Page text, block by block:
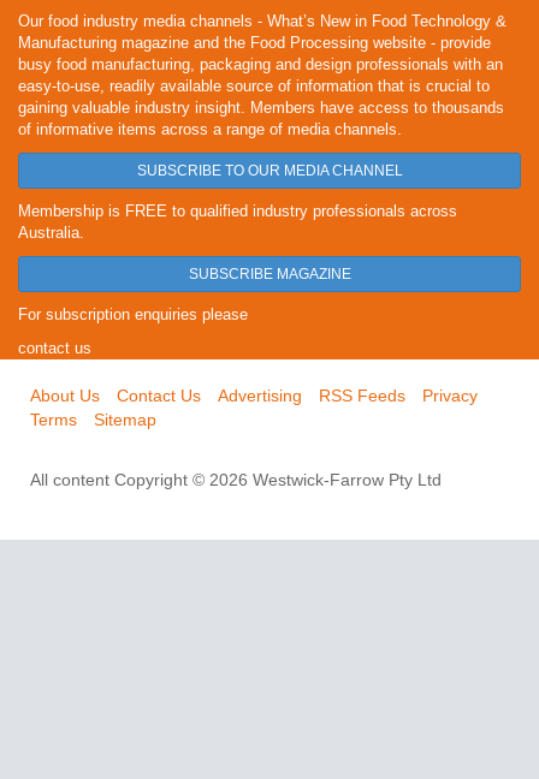
Our food industry media channels - What’s New in Food Technology &
Manufacturing magazine and the Food Processing website - provide
busy food manufacturing, packaging and design professionals with an
easy-to-use, readily available source of information that is crucial to
gaining valuable industry insight. Members have access to thousands
of informative items across a range of media channels.
SUBSCRIBE TO OUR MEDIA CHANNEL
Membership is FREE to qualified industry professionals across
Australia.
SUBSCRIBE MAGAZINE
For subscription enquiries please
contact us
About Us Contact Us Advertising RSS Feeds
Privacy
Terms
Sitemap
All content Copyright © 2026 Westwick-Farrow Pty Ltd